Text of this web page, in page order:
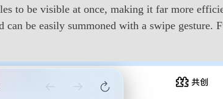
to be visible at once, making it far more
can be easily summoned with a swipe gesture.